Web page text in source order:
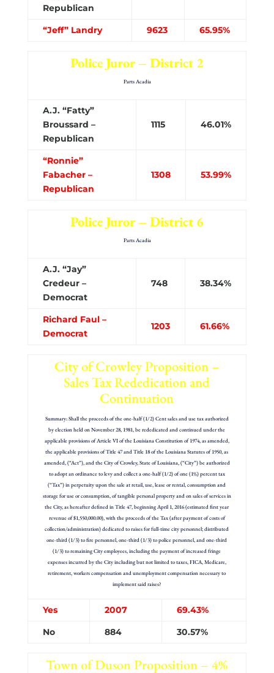
Republican
“Jeff” Landry 9623 65.95%
Police Juror – District 2
Parts Acadia
A.J. “Fatty”
Broussard –
Republican
1115 46.01%
“Ronnie”
Fabacher –
Republican
1308 53.99%
Police Juror – District 6
Parts Acadia
A.J. “Jay”
Credeur –
Democrat
748 38.34%
Richard Faul –
Democrat
1203 61.66%
City of Crowley Proposition –
Sales Tax Rededication and
Continuation
Summary: Shall the proceeds of the one-half (1/2) Cent sales and use tax authorized
by election held on November 28, 1981, be rededicated and continued under the
applicable provisions of Article VI of the Louisiana Constitution of 1974, as amended,
the applicable provisions of Title 47 and Title 18 of the Louisiana Statutes of 1950, as
amended, (“Act”), and the City of Crowley, State of Louisiana, (“City”) be authorized
to adopt an ordinance to levy and collect a one-half (1/2) of one (1%) percent tax
(“Tax”) in perpetuity upon the sale at retail, use, lease or rental, consumption and
storage for use or consumption, of tangible personal property and on sales of services in
the City, as hereafter defined in Title 47, beginning April 1, 2016 (estimated first year
revenue of $1,550,000.00), with the proceeds of the Tax (after payment of costs of
collection/administration) dedicated to raises for full-time city personnel; distributed
one-third (1/3) to fire personnel, one-third (1/3) to police personnel, and one-third
(1/3) to remaining City employees, including the payment of increased fringe
expenses incurred by the City including but not limited to taxes, FICA, Medicare,
retirement, workers compensation and unemployment compensation necessary to
implement said raises?
Yes 2007
69.43%
No
884 30.57%
Town of Duson Proposition – 4%